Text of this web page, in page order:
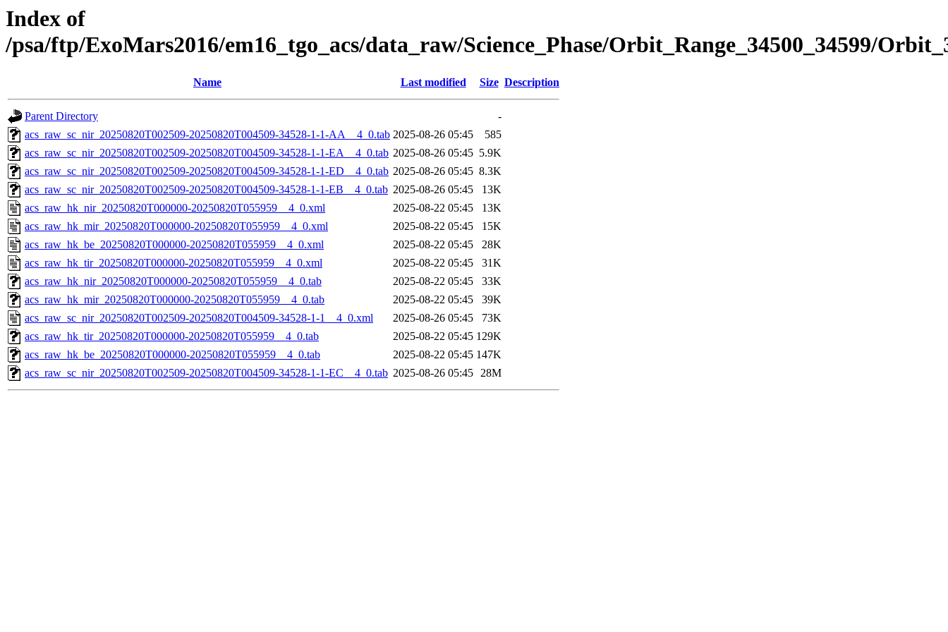
Index of
/psa/ftp/ExoMars2016/em16_tgo_acs/data_raw/Science_Phase/Orbit_Range_34500_34599/
Name Last modified Size Description
Parent Directory
-
acs_raw_sc_nir_20250820T002509-20250820T004509-34528-1-1-AA__4_0.tab 2025-08-26 05:45
585
acs_raw_sc_nir_20250820T002509-20250820T004509-34528-1-1-EA__4_0.tab 2025-08-26 05:45 5.9K
acs_raw_sc_nir_20250820T002509-20250820T004509-34528-1-1-ED__4_0.tab 2025-08-26 05:45 8.3K
acs_raw_sc_nir_20250820T002509-20250820T004509-34528-1-1-EB__4_0.tab 2025-08-26 05:45
13K
acs_raw_hk_nir_20250820T000000-20250820T055959__4_0.xml
2025-08-22 05:45
13K
acs_raw_hk_mir_20250820T000000-20250820T055959__4_0.xml
2025-08-22 05:45
15K
acs_raw_hk_be_20250820T000000-20250820T055959__4_0.xml
2025-08-22 05:45
28K
acs_raw_hk_tir_20250820T000000-20250820T055959__4_0.xml
2025-08-22 05:45
31K
acs_raw_hk_nir_20250820T000000-20250820T055959__4_0.tab
2025-08-22 05:45
33K
acs_raw_hk_mir_20250820T000000-20250820T055959__4_0.tab
2025-08-22 05:45
39K
acs_raw_sc_nir_20250820T002509-20250820T004509-34528-1-1__4_0.xml
2025-08-26 05:45
73K
acs_raw_hk_tir_20250820T000000-20250820T055959__4_0.tab
2025-08-22 05:45 129K
acs_raw_hk_be_20250820T000000-20250820T055959__4_0.tab
2025-08-22 05:45 147K
acs_raw_sc_nir_20250820T002509-20250820T004509-34528-1-1-EC__4_0.tab 2025-08-26 05:45 28M